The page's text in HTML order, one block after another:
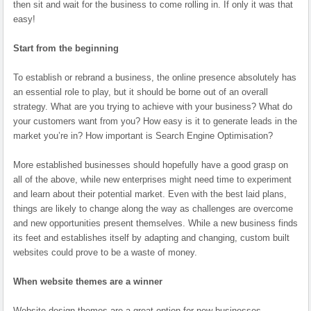
then sit and wait for the business to come rolling in. If only it was that
easy!
Start from the beginning
To establish or rebrand a business, the online presence absolutely has
an essential role to play, but it should be borne out of an overall
strategy. What are you trying to achieve with your business? What do
your customers want from you? How easy is it to generate leads in the
market you’re in? How important is Search Engine Optimisation?
More established businesses should hopefully have a good grasp on
all of the above, while new enterprises might need time to experiment
and learn about their potential market. Even with the best laid plans,
things are likely to change along the way as challenges are overcome
and new opportunities present themselves. While a new business finds
its feet and establishes itself by adapting and changing, custom built
websites could prove to be a waste of money.
When website themes are a winner